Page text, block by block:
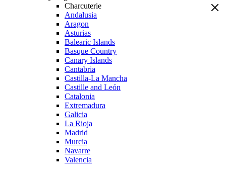
Charcuterie
Andalusia
Aragon
Asturias
Balearic Islands
Basque Country
Canary Islands
Cantabria
Castilla-La Mancha
Castille and León
Catalonia
Extremadura
Galicia
La Rioja
Madrid
Murcia
Navarre
Valencia